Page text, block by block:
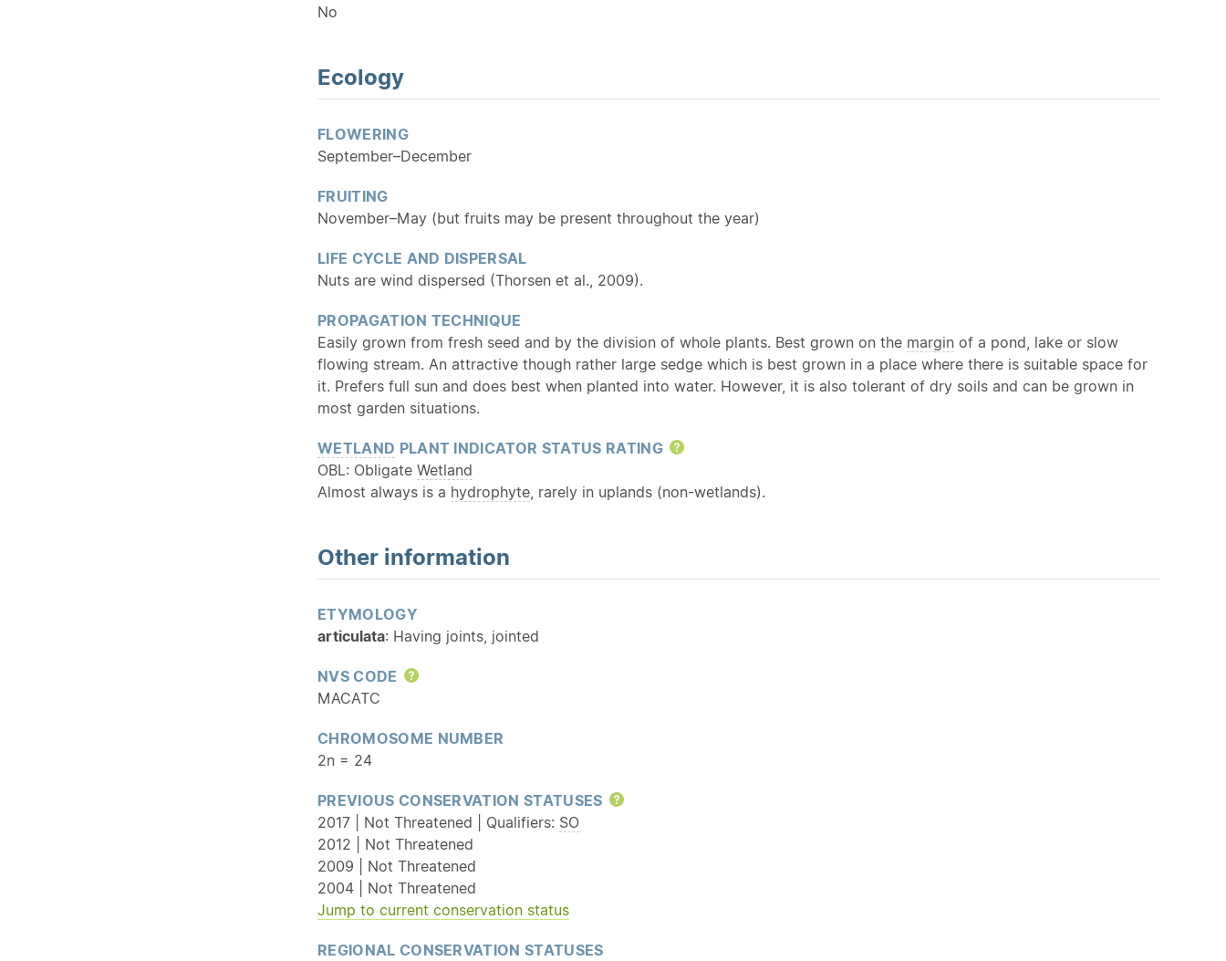
No
Ecology
FLOWERING
September–December
FRUITING
November–May (but fruits may be present throughout the year)
LIFE CYCLE AND DISPERSAL
Nuts are wind dispersed (Thorsen et al., 2009).
PROPAGATION TECHNIQUE
Easily grown from fresh seed and by the division of whole plants. Best grown on the margin of a pond, lake or slow
flowing stream. An attractive though rather large sedge which is best grown in a place where there is suitable space for
it. Prefers full sun and does best when planted into water. However, it is also tolerant of dry soils and can be grown in
most garden situations.
WETLAND PLANT INDICATOR STATUS RATING
OBL: Obligate Wetland
Almost always is a hydrophyte , rarely in uplands (non-wetlands).
Other information
ETYMOLOGY
articulata: Having joints, jointed
NVS CODE
Help
MACATC
CHROMOSOME NUMBER
2n = 24
PREVIOUS CONSERVATION STATUSES
Help
2017 | Not Threatened | Qualifiers: SO
2012 | Not Threatened
2009 | Not Threatened
2004 | Not Threatened
Jump to current conservation status
REGIONAL CONSERVATION STATUSES